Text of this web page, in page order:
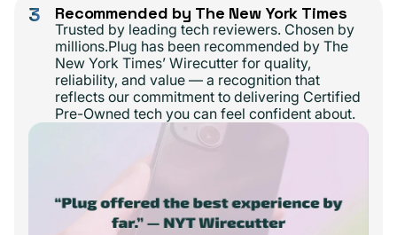
3 Recommended by The New York Times
Trusted by leading tech reviewers. Chosen by
millions.Plug has been recommended by The
New York Times’ Wirecutter for quality,
reliability, and value — a recognition that
reflects our commitment to delivering Certified
Pre-Owned tech you can feel confident about.